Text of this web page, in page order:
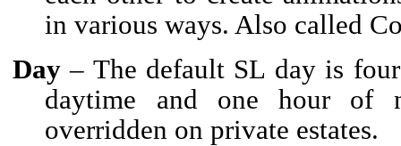
in various ways. Also called
Day – The default SL day is
daytime and one hour of
overridden on private estates.